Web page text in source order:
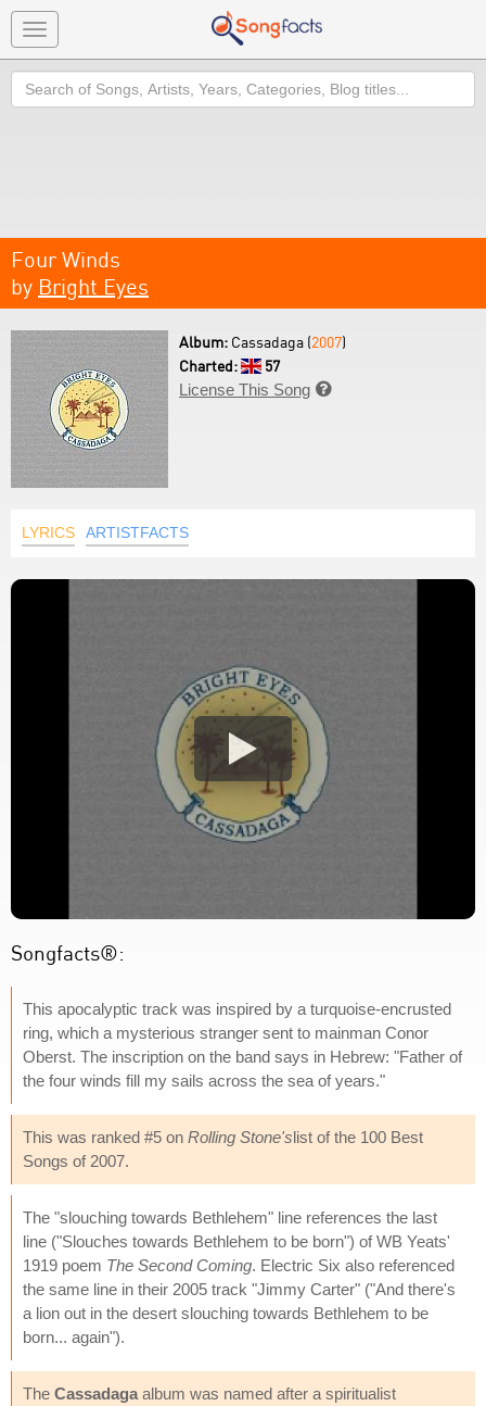
Toggle
navigation
Search
Four Winds
by Bright Eyes
Album: Cassadaga (2007)
Charted:
57
License This Song 
LYRICS ARTISTFACTS
Songfacts®:
This apocalyptic track was inspired by a turquoise-encrusted
ring, which a mysterious stranger sent to mainman Conor
Oberst. The inscription on the band says in Hebrew: "Father of
the four winds fill my sails across the sea of years."
This was ranked #5 on Rolling Stone'slist of the 100 Best
Songs of 2007.
The "slouching towards Bethlehem" line references the last
line ("Slouches towards Bethlehem to be born") of WB Yeats'
1919 poem The Second Coming. Electric Six also referenced
the same line in their 2005 track "Jimmy Carter" ("And there's
a lion out in the desert slouching towards Bethlehem to be
born... again").
The Cassadaga album was named after a spiritualist